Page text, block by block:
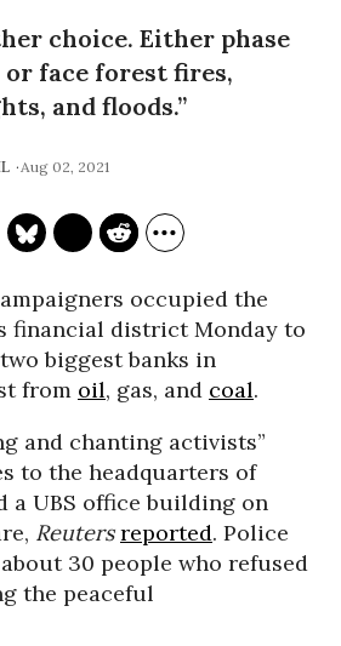
choice. Either phase
face forest fires,
and floods.”
Aug 02, 2021
occupied the
financial district Monday to
biggest banks in
from oil, gas, and coal.
and chanting activists”
to the headquarters of
a UBS office building on
Reuters reported. Police
30 people who refused
the peaceful